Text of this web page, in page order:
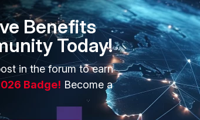
Benefits
Today!
in the forum to earn
Badge! Become a